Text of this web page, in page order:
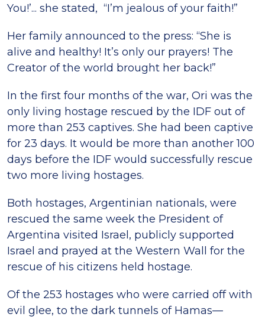
You!’... she stated, “I’m jealous of your faith!”
Her family announced to the press: “She is
alive and healthy! It’s only our prayers! The
Creator of the world brought her back!”
In the first four months of the war, Ori was the
only living hostage rescued by the IDF out of
more than 253 captives. She had been captive
for 23 days. It would be more than another 100
days before the IDF would successfully rescue
two more living hostages.
Both hostages, Argentinian nationals, were
rescued the same week the President of
Argentina visited Israel, publicly supported
Israel and prayed at the Western Wall for the
rescue of his citizens held hostage.
Of the 253 hostages who were carried off with
evil glee, to the dark tunnels of Hamas—